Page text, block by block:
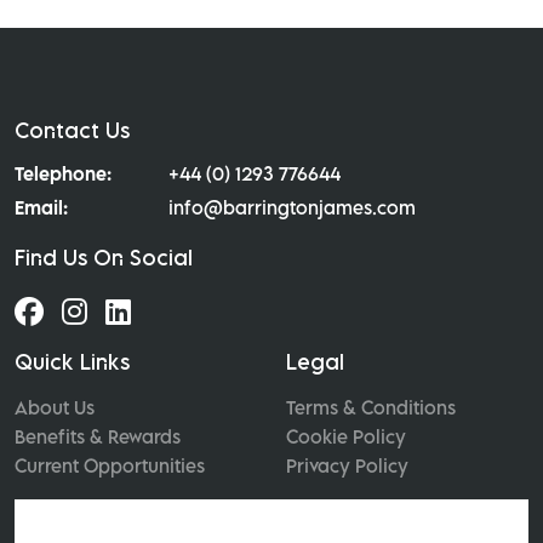
Contact Us
Telephone:
+44 (0) 1293 776644
Email:
info@barringtonjames.com
Find Us On Social
Quick Links
About Us
Benefits & Rewards
Current Opportunities
Legal
Terms & Conditions
Cookie Policy
Privacy Policy